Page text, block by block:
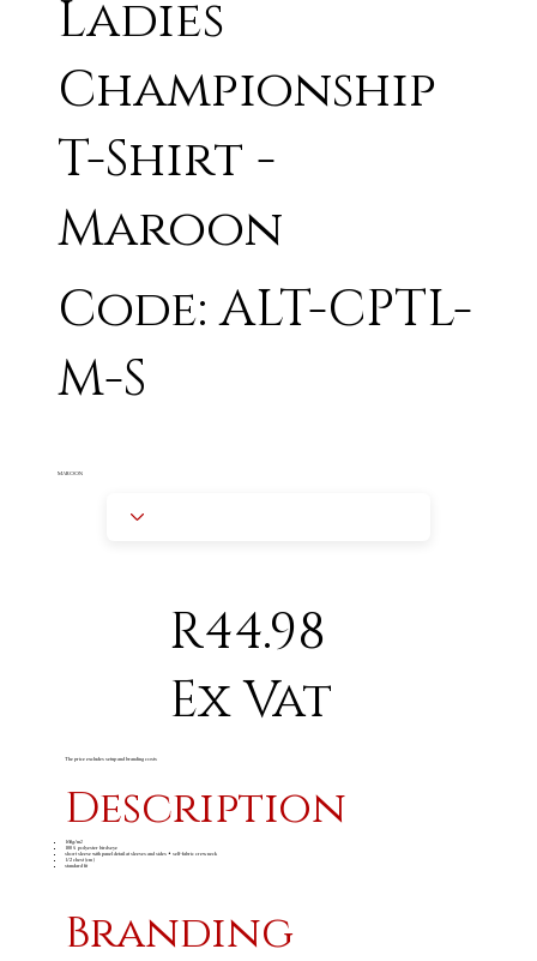
Ladies
Championship
T-Shirt -
Maroon
Code: ALT-CPTL-
M-S
R44.98
Ex Vat
The price excludes setup and branding costs
Description
160g/m2
100% polyester birdseye
short sleeve with panel detail at sleeves and sides • self-fabric crew neck
1/2 chest (cm)
standard fit
MAROON
Branding